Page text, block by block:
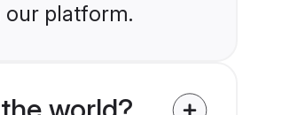
our platform.